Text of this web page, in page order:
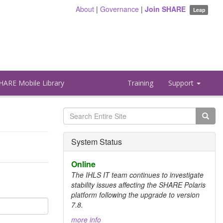
About |Governance |Join SHARE Leap
Mobile Library Training Support
Search
form
Search
System Status
Online
The IHLS IT team continues to investigate
stability issues affecting the SHARE Polaris
platform following the upgrade to version
7.8.
more info